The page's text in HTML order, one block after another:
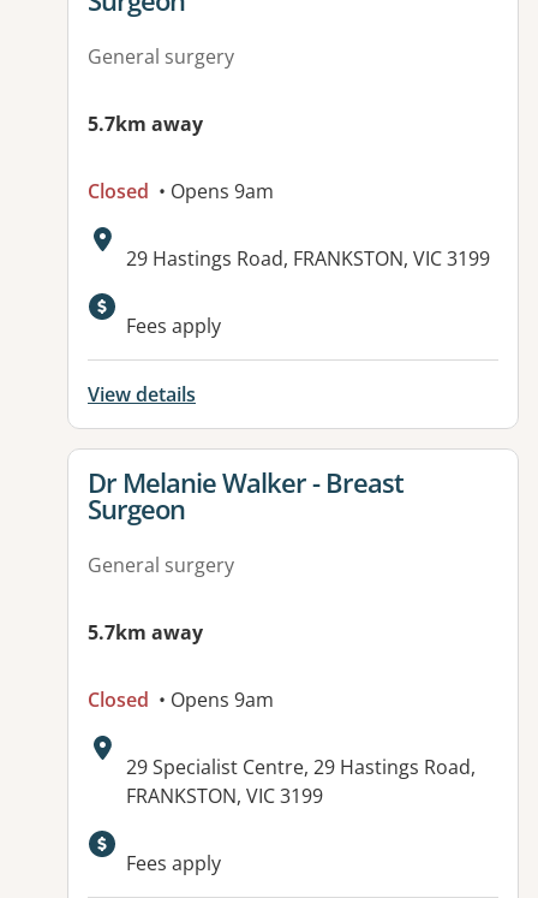
General surgery
5.7km away
Closed • Opens 9am
Address:
29 Hastings Road, FRANKSTON, VIC 3199
Fees apply
View details
View details for
Dr Melanie Walker - Breast
Surgeon
General surgery
5.7km away
Closed • Opens 9am
Address:
29 Specialist Centre, 29 Hastings Road,
FRANKSTON, VIC 3199
Available facilities:
Fees apply